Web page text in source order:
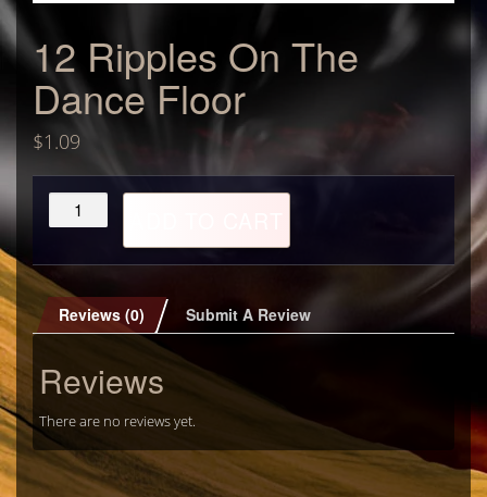
12 Ripples On The
Dance Floor
$1.09
12
Ripples
The
Dance
Floor
quantity
Reviews (0) Submit A Review
Reviews
There are no reviews yet.